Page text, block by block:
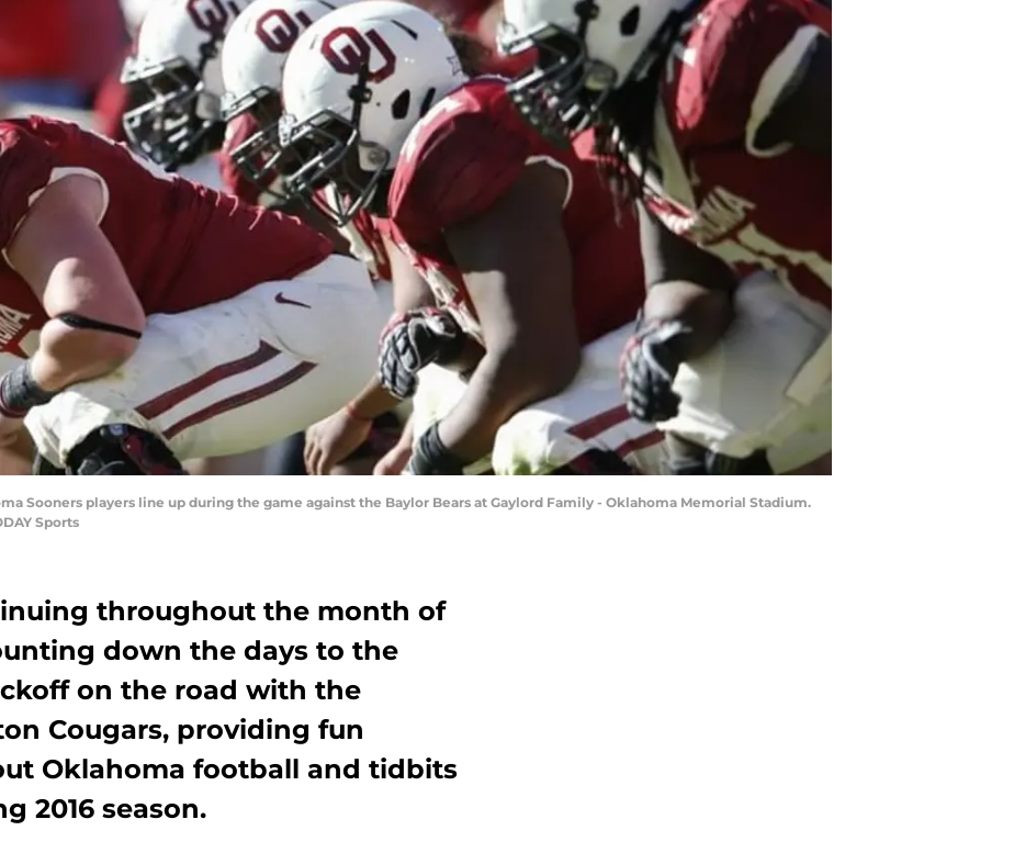
Sooners players line up during the game against the Baylor Bears at Gaylord Family - Oklahoma Memorial Stadium.
Sports
throughout the month of
down the days to the
on the road with the
Cougars, providing fun
Oklahoma football and tidbits
2016 season.